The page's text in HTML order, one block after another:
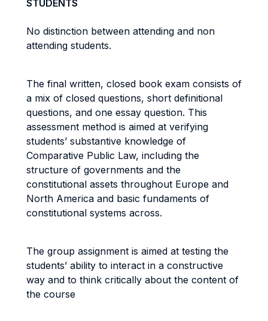
STUDENTS
No distinction between attending and non
attending students.
The final written, closed book exam consists of
a mix of closed questions, short definitional
questions, and one essay question. This
assessment method is aimed at verifying
students’ substantive knowledge of
Comparative Public Law, including the
structure of governments and the
constitutional assets throughout Europe and
North America and basic fundaments of
constitutional systems across.
The group assignment is aimed at testing the
students’ ability to interact in a constructive
way and to think critically about the content of
the course